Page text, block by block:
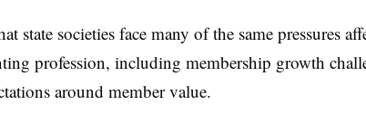
state societies face many of the same pressures
profession, including membership growth
around member value.